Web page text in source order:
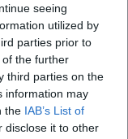
seeing
utilized by
parties prior to
the further
third parties on the
information may
the IAB’s List of
disclose it to other
being.
during bright
activities.
outs (e.g.